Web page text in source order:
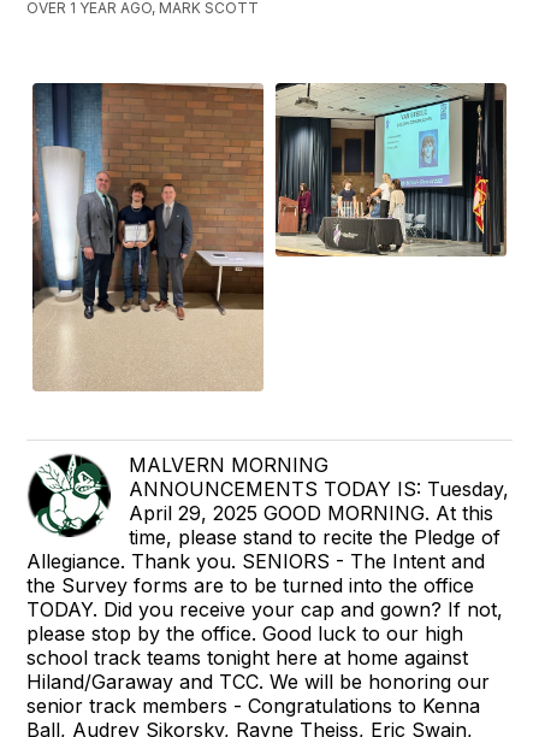
OVER 1 YEAR AGO, MARK SCOTT
MALVERN MORNING
ANNOUNCEMENTS TODAY IS: Tuesday,
April 29, 2025 GOOD MORNING. At this
time, please stand to recite the Pledge of
Allegiance. Thank you. SENIORS - The Intent and
the Survey forms are to be turned into the office
TODAY. Did you receive your cap and gown? If not,
please stop by the office. Good luck to our high
school track teams tonight here at home against
Hiland/Garaway and TCC. We will be honoring our
senior track members - Congratulations to Kenna
Ball, Audrey Sikorsky, Rayne Theiss, Eric Swain,